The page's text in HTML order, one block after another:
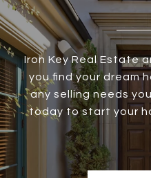
Iron Key Real Estate
you find your dream
any selling needs
today to start your